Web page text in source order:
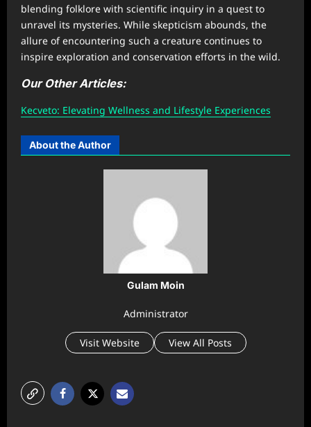
blending folklore with scientific inquiry in a quest to
unravel its mysteries. While skepticism abounds, the
allure of encountering such a creature continues to
inspire exploration and conservation efforts in the wild.
Our Other Articles:
Kecveto: Elevating Wellness and Lifestyle Experiences
About the Author
Gulam Moin
Administrator
Visit Website View All Posts